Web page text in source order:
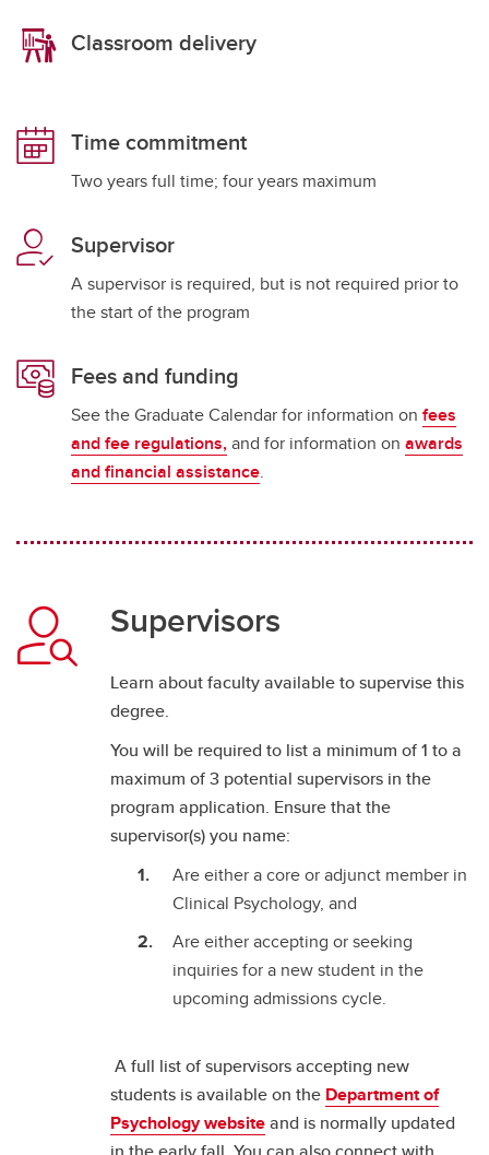
Classroom delivery
Time commitment
Two years full time; four years maximum
Supervisor
A supervisor is required, but is not required prior to
the start of the program
Fees and funding
See the Graduate Calendar for information on fees
and fee regulations,and for information on awards
and financial assistance.
Supervisors
Learn about faculty available to supervise this
degree.
You will be required to list a minimum of 1 to a
maximum of 3 potential supervisors in the
program application. Ensure that the
supervisor(s) you name:
Are either a core or adjunct member in
Clinical Psychology, and
Are either accepting or seeking
inquiries for a new student in the
upcoming admissions cycle.
A full list of supervisors accepting new
students is available on the Department of
Psychology websiteand is normally updated